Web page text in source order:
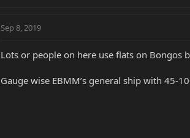
Sep 8, 2019
Lots or people on here use flats on Bongos
Gauge wise EBMM’s general ship with 45-